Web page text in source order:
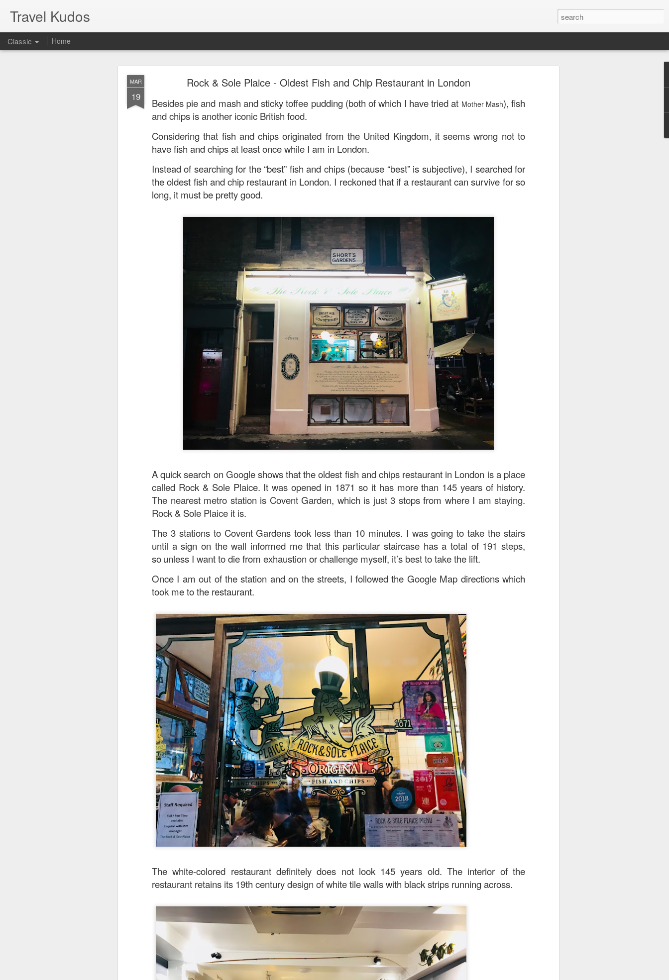
MAR
19
Rock & Sole Plaice - Oldest Fish and Chip Restaurant in London
Besides pie and mash and sticky toffee pudding (both of which I have tried at Mother Mash), fish
and chips is another iconic British food.
Considering that fish and chips originated from the United Kingdom, it seems wrong not to
have fish and chips at least once while I am in London.
Instead of searching for the “best” fish and chips (because “best” is subjective), I searched for
the oldest fish and chip restaurant in London. I reckoned that if a restaurant can survive for so
long, it must be pretty good.
A quick search on Google shows that the oldest fish and chips restaurant in London is a place
called Rock & Sole Plaice. It was opened in 1871 so it has more than 145 years of history.
The nearest metro station is Covent Garden, which is just 3 stops from where I am staying.
Rock & Sole Plaice it is.
The 3 stations to Covent Gardens took less than 10 minutes. I was going to take the stairs
until a sign on the wall informed me that this particular staircase has a total of 191 steps,
sounless I want to die from exhaustion or challenge myself, it’s best to take the lift.
Once I am out of the station and on the streets, I followed the Google Map directions which
took me to the restaurant.
The white-colored restaurant definitely does not look 145 years old. The interior of the
restaurant retains its 19th century design of white tile walls with black strips running across.
Travel Kudos
Classic Home
Mr. Stonebowl - Fusion Chinese Cuisine
t was boyfriend’s birthday and his parents wanted to bring the family out for a family meal. We
debated on a few options and finally settled on Mr Stonebowl in Chatswood.
This is my first time to Mr Stonebowl and I’ve never heard of this restaurant outside of Sydney. The
first Mr Stonebowl restaurant opened in 2015 in Burwood and has opened another 4 restaurants in
Chatswood, Hurstville, Eastwood and Parramatta.
Mr Stonebowl specializes in Chinese stone pot cuisine and fusion dishes. You can find their menu
These are the dishes we tried:
Signature Barbecued Pork[AUD$13.80] has every right to be a signature dish. The pork was well-
marinated and grilled to perfection. Each piece of the barbecued pork is juicy and tender with a
detectable smoky flavor.
done. The sea bass is very fresh with succulent flesh that flakes nicely. The sauce is a not-so-spicy
version of our iconic chilli crab sauce, with more tomato to give it a nice reddish hue and slightly
tangy flavor.